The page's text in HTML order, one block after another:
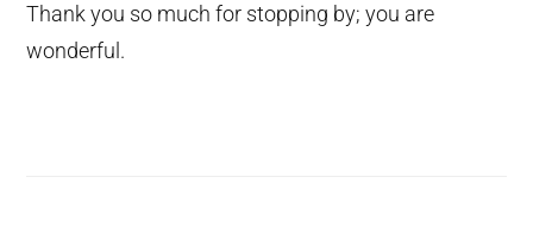
Thank you so much for stopping by; you are
wonderful.